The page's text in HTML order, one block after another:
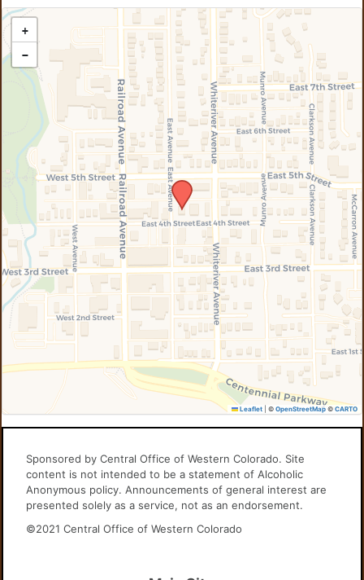
+
−
Leaflet © OpenStreetMap© CARTO
Sponsored by Central Office of Western Colorado. Site
content is not intended to be a statement of Alcoholic
Anonymous policy. Announcements of general interest are
presented solely as a service, not as an endorsement.
©2021 Central Office of Western Colorado